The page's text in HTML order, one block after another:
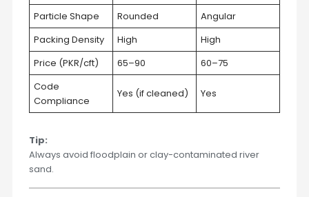
Particle Shape
Rounded
Angular
Packing Density
High
High
Price (PKR/cft)
65–90
60–75
Code
Compliance
Yes (if cleaned) Yes
Tip:
Always avoid floodplain or clay-contaminated river
sand.